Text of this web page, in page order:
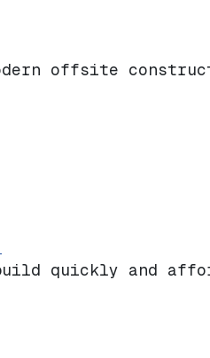
offsite
quickly and